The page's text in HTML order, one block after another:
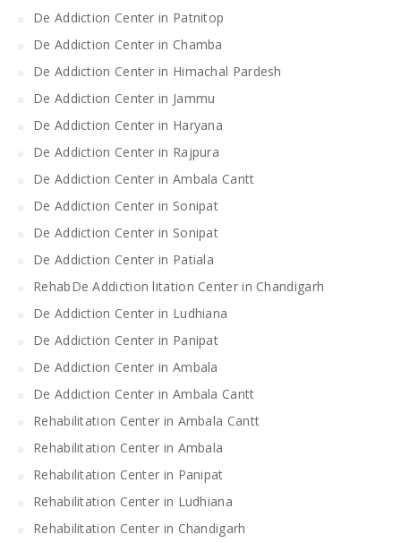
De Addiction Center in Patnitop
De Addiction Center in Chamba
De Addiction Center in Himachal Pardesh
De Addiction Center in Jammu
De Addiction Center in Haryana
De Addiction Center in Rajpura
De Addiction Center in Ambala Cantt
De Addiction Center in Sonipat
De Addiction Center in Sonipat
De Addiction Center in Patiala
RehabDe Addiction litation Center in Chandigarh
De Addiction Center in Ludhiana
De Addiction Center in Panipat
De Addiction Center in Ambala
De Addiction Center in Ambala Cantt
Rehabilitation Center in Ambala Cantt
Rehabilitation Center in Ambala
Rehabilitation Center in Panipat
Rehabilitation Center in Ludhiana
Rehabilitation Center in Chandigarh